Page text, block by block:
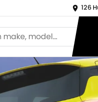
126